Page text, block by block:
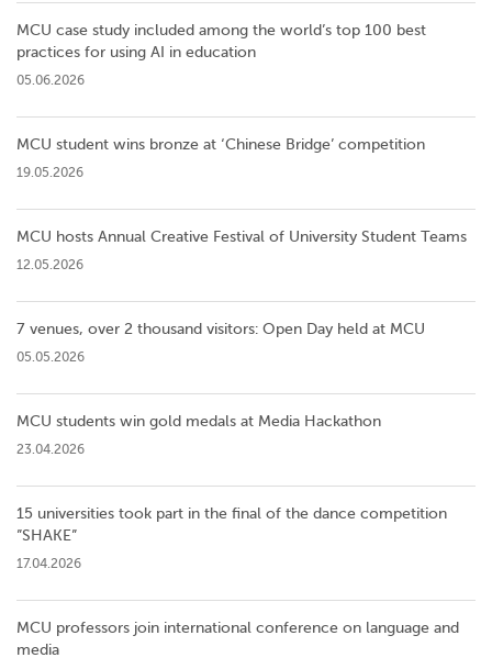
MCU case study included among the world’s top 100 best
practices for using AI in education
05.06.2026
MCU student wins bronze at ‘Chinese Bridge’ competition
19.05.2026
MCU hosts Annual Creative Festival of University Student Teams
12.05.2026
7 venues, over 2 thousand visitors: Open Day held at MCU
05.05.2026
MCU students win gold medals at Media Hackathon
23.04.2026
15 universities took part in the final of the dance competition
”SHAKE”
17.04.2026
MCU professors join international conference on language and
media